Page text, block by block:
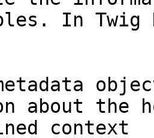
In Twig
about the
context